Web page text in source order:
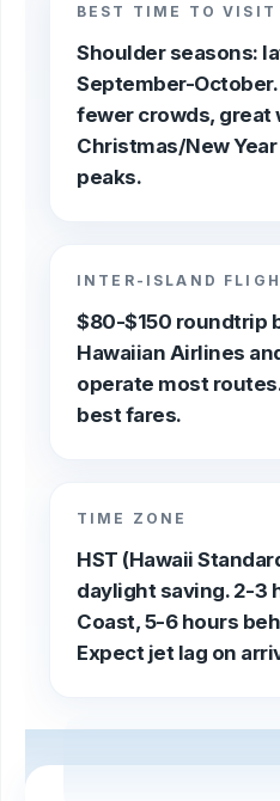
BEST TIME TO VISIT
Shoulder seasons:
September-
fewer crowds, great
Christmas/New
peaks.
INTER-ISLAND
$80-$150 roundtrip
Hawaiian Airlines
operate most
best fares.
TIME ZONE
HST (Hawaii
daylight saving. 2-3
Coast, 5-6 hours
Expect jet lag on